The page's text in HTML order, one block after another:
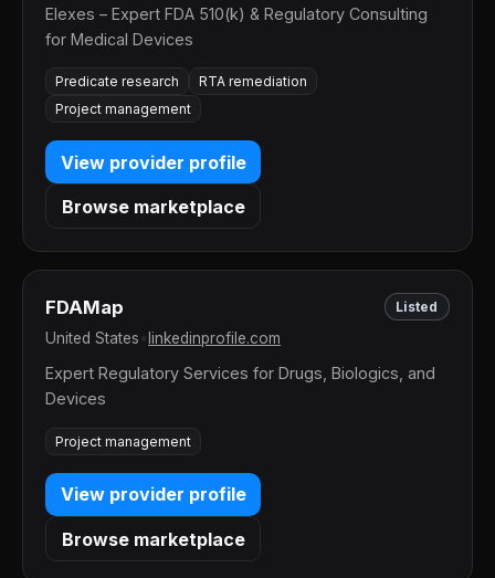
Elexes – Expert FDA 510(k) & Regulatory Consulting
for Medical Devices
Predicate research
RTA remediation
Project management
View provider profile
Browse marketplace
FDAMap Listed
United States linkedinprofile.com
Expert Regulatory Services for Drugs, Biologics, and
Devices
Project management
View provider profile
Browse marketplace